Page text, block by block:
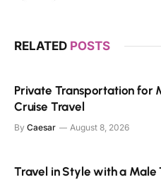
RELATED POSTS
Private Transportation for
Cruise Travel
By Caesar August 8, 2026
Travel in Style with a Male